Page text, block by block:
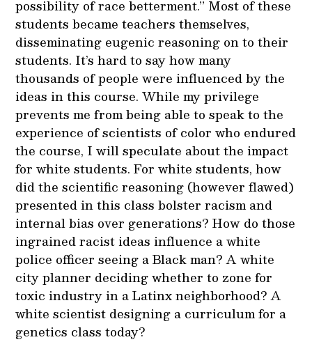
possibility of race betterment.” Most of these
students became teachers themselves,
disseminating eugenic reasoning on to their
students. It’s hard to say how many
thousands of people were influenced by the
ideas in this course. While my privilege
prevents me from being able to speak to the
experience of scientists of color who endured
the course, I will speculate about the impact
for white students. For white students, how
did the scientific reasoning (however flawed)
presented in this class bolster racism and
internal bias over generations? How do those
ingrained racist ideas influence a white
police officer seeing a Black man? A white
city planner deciding whether to zone for
toxic industry in a Latinx neighborhood? A
white scientist designing a curriculum for a
genetics class today?